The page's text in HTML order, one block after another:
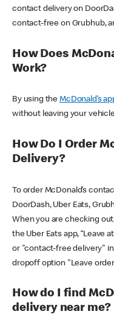
contact delivery on
contact-free on Grubhub,
How Does
Work?
By using theMcDonald’s
without leaving your
How Do I Order
Delivery?
To order McDonald’s
DoorDash, Uber Eats,
When you are checking
the Uber Eats app, “Leave
or "contact-free delivery"
dropoff option "Leave
How do I find
delivery near me?